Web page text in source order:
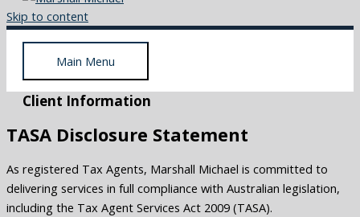
Skip to content
Main Menu
Client Information
TASA Disclosure Statement
As registered Tax Agents, Marshall Michael is committed to
delivering services in full compliance with Australian legislation,
including the Tax Agent Services Act 2009 (TASA).